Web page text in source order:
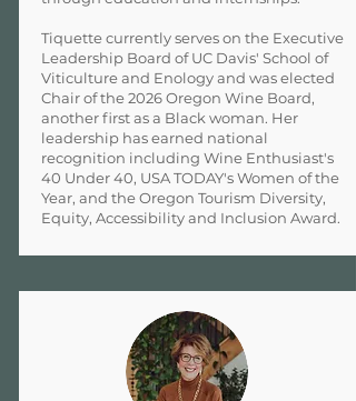
Tiquette currently serves on the Executive
Leadership Board of UC Davis' School of
Viticulture and Enology and was elected
Chair of the 2026 Oregon Wine Board,
another first as a Black woman. Her
leadership has earned national
recognition including Wine Enthusiast's
40 Under 40, USA TODAY's Women of the
Year, and the Oregon Tourism Diversity,
Equity, Accessibility and Inclusion Award.